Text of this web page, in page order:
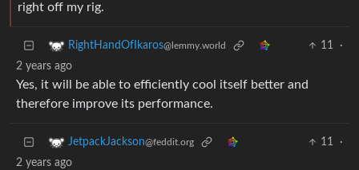
right off my rig.
RightHandOfIkaros@lemmy.world 11
·
2 years ago
Yes, it will be able to efficiently cool itself better and
therefore improve its performance.
JetpackJackson@feddit.org 11
·
2 years ago